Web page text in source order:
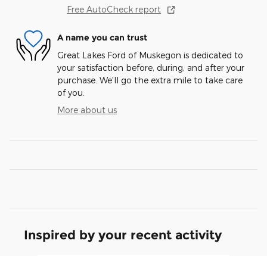
Free AutoCheck report
A name you can trust
Great Lakes Ford of Muskegon is dedicated to
your satisfaction before, during, and after your
purchase. We'll go the extra mile to take care
of you.
More about us
Inspired by your recent activity